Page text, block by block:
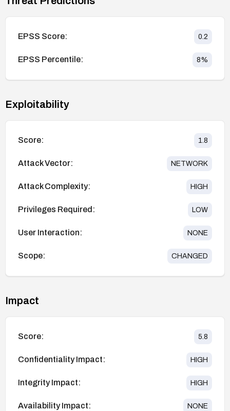
EPSS Score: 0.2
EPSS Percentile: 8%
Exploitability
Score: 1.8
Attack Vector: NETWORK
Attack Complexity: HIGH
Privileges Required: LOW
User Interaction: NONE
Scope: CHANGED
Impact
Score: 5.8
Confidentiality Impact: HIGH
Integrity Impact: HIGH
Availability Impact: NONE